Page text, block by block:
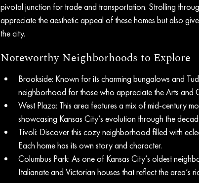
pivotal junction for trade and transportation. Strolling
appreciate the aesthetic appeal of these homes but also
the city.
Noteworthy Neighborhoods to Explore
Brookside: Known for its charming bungalows and
neighborhood for those who appreciate the Arts and
West Plaza: This area features a mix of mid-century
showcasing Kansas City’s evolution through the
Tivoli: Discover this cozy neighborhood filled with
Each home has its own story and character.
Columbus Park: As one of Kansas City’s oldest
Italianate and Victorian houses that reflect the area’s